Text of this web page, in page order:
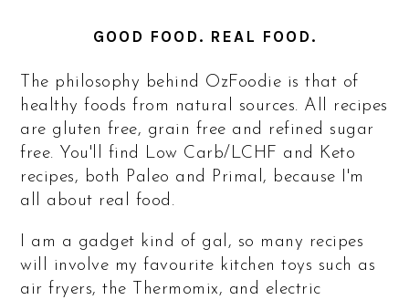
GOOD FOOD. REAL FOOD.
The philosophy behind OzFoodie is that of
healthy foods from natural sources. All recipes
are gluten free, grain free and refined sugar
free. You'll find Low Carb/LCHF and Keto
recipes, both Paleo and Primal, because I'm
all about real food.
I am a gadget kind of gal, so many recipes
will involve my favourite kitchen toys such as
air fryers, the Thermomix, and electric